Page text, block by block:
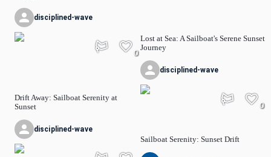
disciplined-wave
Drift Away: Sailboat Serenity at
Sunset
0
disciplined-wave
Lost at Sea: A Sailboat's Serene Sunset
Journey
disciplined-wave
Sailboat Serenity: Sunset Drift
0